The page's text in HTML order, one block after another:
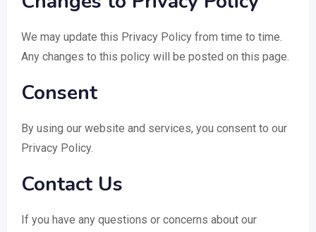
We may update this Privacy Policy from time to time.
Any changes to this policy will be posted on this page.
Consent
By using our website and services, you consent to our
Privacy Policy.
Contact Us
If you have any questions or concerns about our